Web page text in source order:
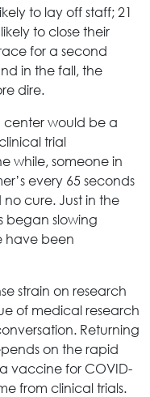
to lay off staff; 21
to close their
for a second
in the fall, the
dire.
center would be a
trial
while, someone in
every 65 seconds
cure. Just in the
began slowing
have been
strain on research
of medical research
Returning
on the rapid
vaccine for COVID-
from clinical trials.